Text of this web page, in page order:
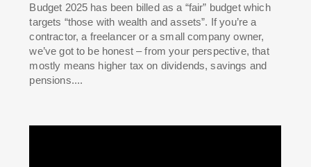
Budget 2025 has been billed as a “fair” budget which
targets “those with wealth and assets”. If you’re a
contractor, a freelancer or a small company owner,
we’ve got to be honest – from your perspective, that
mostly means higher tax on dividends, savings and
pensions....